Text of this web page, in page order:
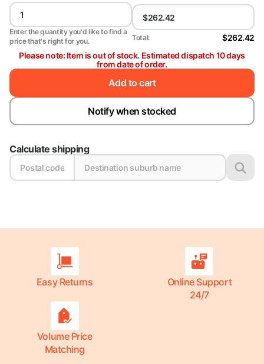
Enter the quantity you'd like to find a
price that's right for you.
Total:
$262.42
Please note: Item is out of stock. Estimated dispatch 10 days
from date of order.
Add to cart
Notify when stocked
Calculate shipping
Easy Returns
Online Support
24/7
Volume Price
Matching